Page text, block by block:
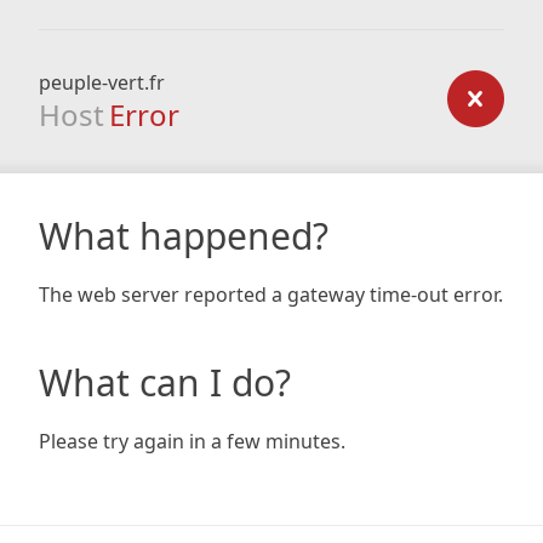
peuple-vert.fr
Host Error
What happened?
The web server reported a gateway time-out error.
What can I do?
Please try again in a few minutes.